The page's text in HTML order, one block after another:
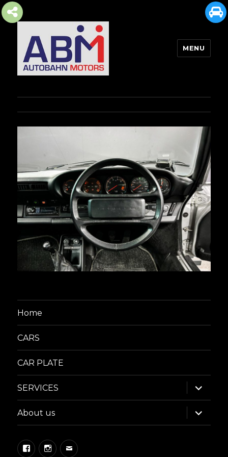
MENU
Home
CARS
CAR PLATE
SERVICES
expand
child
menu
About us
expand
child
menu
FacebookInstagram
Email